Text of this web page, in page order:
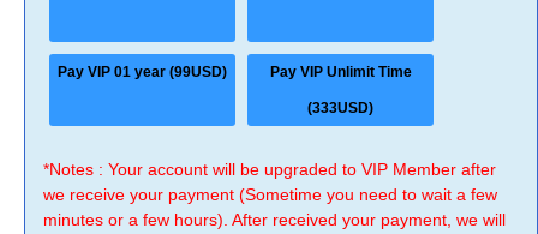
Pay VIP 01 year (99USD) Pay VIP Unlimit Time
(333USD)
*Notes : Your account will be upgraded to VIP Member after
we receive your payment (Sometime you need to wait a few
minutes or a few hours). After received your payment, we will